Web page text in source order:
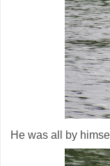
He was all by